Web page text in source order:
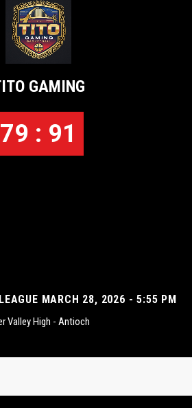
GAMING
79 : 91
MARCH 28, 2026 - 5:55 PM
Valley High - Antioch